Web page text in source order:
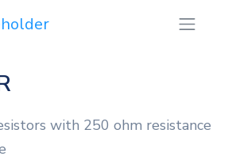
with 250 ohm resistance